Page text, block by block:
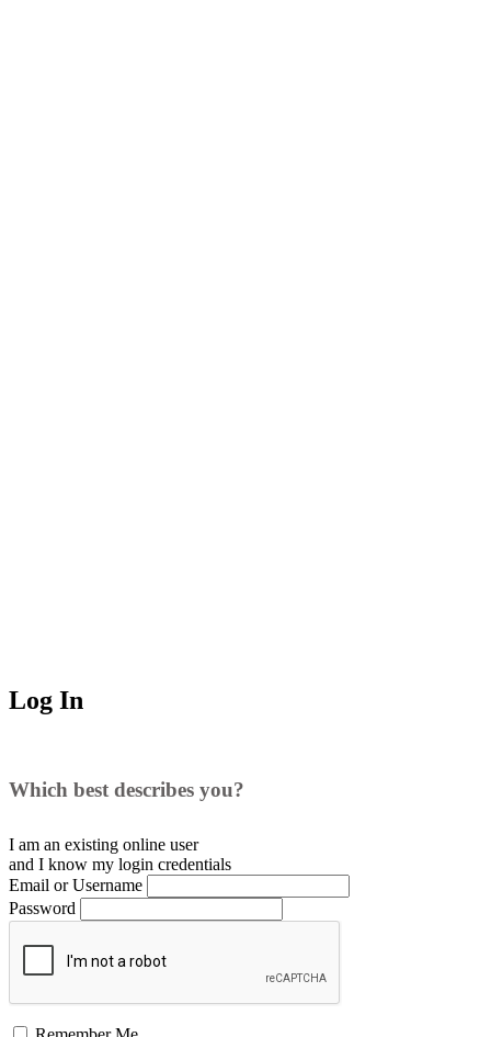
Log In
Which best describes you?
I am an existing online user
and I know my login credentials
Email or Username
Password